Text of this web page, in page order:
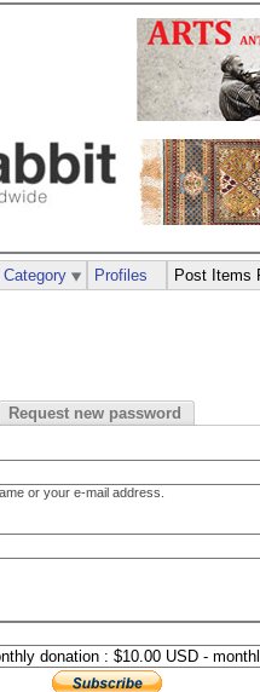
Request new password
or your e-mail address.
Category Profiles Post Items